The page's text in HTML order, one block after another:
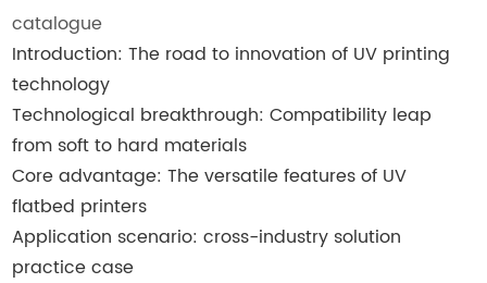
catalogue
Introduction: The road to innovation of UV printing
technology
Technological breakthrough: Compatibility leap
from soft to hard materials
Core advantage: The versatile features of UV
flatbed printers
Application scenario: cross-industry solution
practice case